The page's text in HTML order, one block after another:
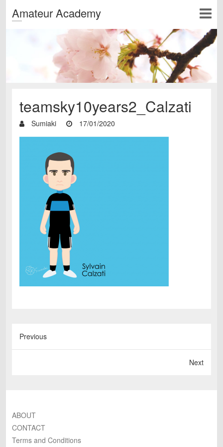
Amateur Academy
teamsky10years2_Calzati
Sumiaki 17/01/2020
Previous
Next
ABOUT
CONTACT
Terms and Conditions